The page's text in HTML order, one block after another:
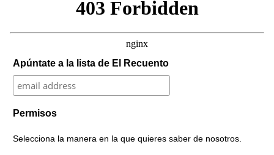
Apúntate a la lista de El Recuento
Permisos
Selecciona la manera en la que quieres saber de nosotros.